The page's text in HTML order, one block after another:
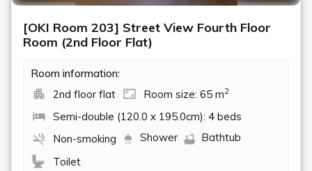
[OKI Room 203] Street View Fourth Floor
Room (2nd Floor Flat)
Room information:
2nd floor flat
Room size: 65 m2
Semi-double (120.0 x 195.0cm): 4 beds
Non-smoking
Shower
Bathtub
Toilet